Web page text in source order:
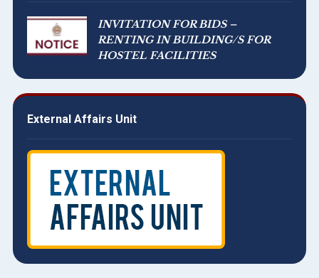
INVITATION FOR BIDS –
RENTING IN BUILDING/S FOR
HOSTEL FACILITIES
External Affairs Unit